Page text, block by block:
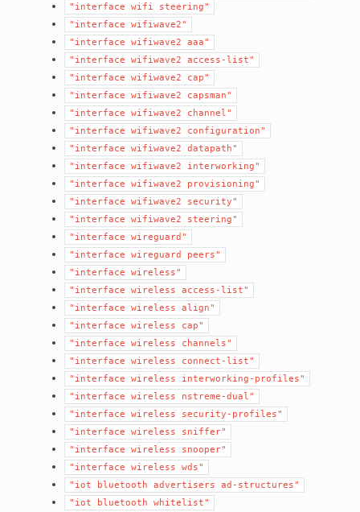
"interface
wifi
steering"
"interface
wifiwave2"
"interface
wifiwave2
aaa"
"interface
wifiwave2
access-list"
"interface
wifiwave2
cap"
"interface
wifiwave2
capsman"
"interface
wifiwave2
channel"
"interface
wifiwave2
configuration"
"interface
wifiwave2
datapath"
"interface
wifiwave2
interworking"
"interface
wifiwave2
provisioning"
"interface
wifiwave2
security"
"interface
wifiwave2
steering"
"interface
wireguard"
"interface
wireguard
peers"
"interface
wireless"
"interface
wireless
access-list"
"interface
wireless
align"
"interface
wireless
cap"
"interface
wireless
channels"
"interface
wireless
connect-list"
"interface
wireless
interworking-profiles"
"interface
wireless
nstreme-dual"
"interface
wireless
security-profiles"
"interface
wireless
sniffer"
"interface
wireless
snooper"
"interface
wireless
wds"
"iot
bluetooth advertisers
ad-structures"
"iot
bluetooth
whitelist"